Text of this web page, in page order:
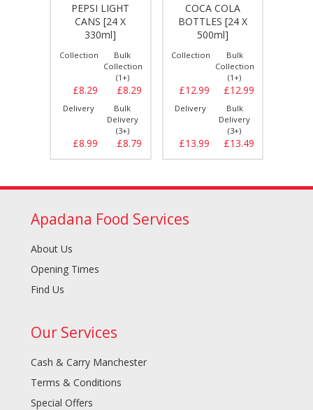
PEPSI LIGHT
CANS [24 X
330ml]
Collection
£8.29
Bulk
Collection
(1+)
£8.29
Delivery
£8.99
Bulk
Delivery
(3+)
£8.79
COCA COLA
BOTTLES [24 X
500ml]
Collection
£12.99
Bulk
Collection
(1+)
£12.99
Delivery
£13.99
Bulk
Delivery
(3+)
£13.49
Apadana Food Services
About Us
Opening Times
Find Us
Our Services
Cash & Carry Manchester
Terms & Conditions
Special Offers